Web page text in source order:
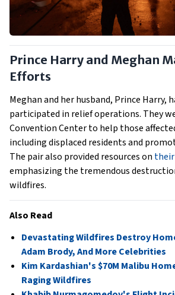
Prince Harry and Meghan
Efforts
Meghan and her husband, Prince Harry,
participated in relief operations. They
Convention Center to help those
including displaced residents and
The pair also provided resources on
emphasizing the tremendous
wildfires.
Also Read
Devastating Wildfires Destroy
Adam Brody, And More Celebrities
Kim Kardashian's $70M Malibu
Raging Wildfires